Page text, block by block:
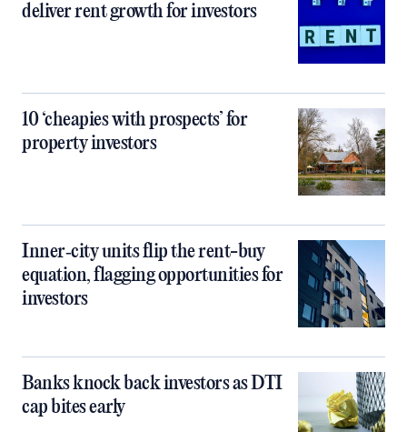
deliver rent growth for investors
10 ‘cheapies with prospects’ for
property investors
Inner‑city units flip the rent-buy
equation, flagging opportunities for
investors
Banks knock back investors as DTI
cap bites early